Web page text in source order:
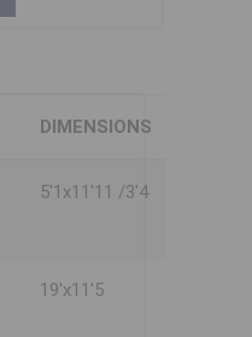
DIMENSIONS
5'1x11'11 /3'4
19'x11'5